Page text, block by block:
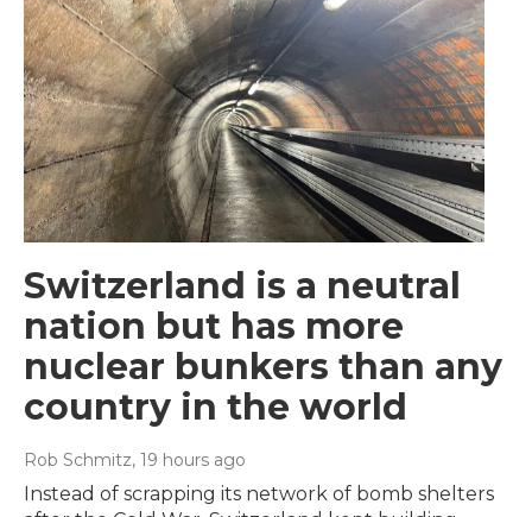
Switzerland is a neutral
nation but has more
nuclear bunkers than any
country in the world
Rob Schmitz, 19 hours ago
Instead of scrapping its network of bomb shelters